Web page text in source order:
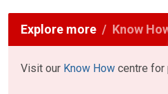
Explore more Know
Visit our Know How centre for